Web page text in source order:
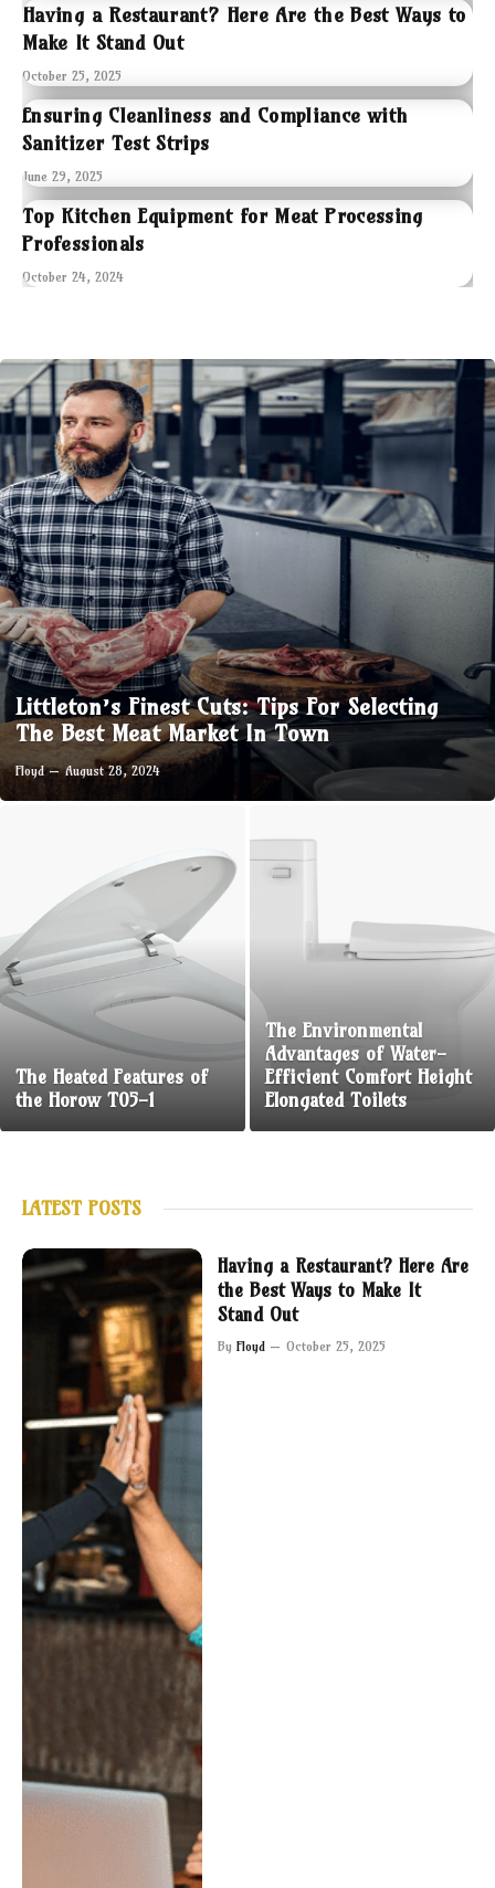
Having a Restaurant? Here Are the Best Ways to
Make It Stand Out
October 25, 2025
Ensuring Cleanliness and Compliance with
Sanitizer Test Strips
June 29, 2025
Top Kitchen Equipment for Meat Processing
Professionals
October 24, 2024
Littleton’s Finest Cuts: Tips For Selecting
The Best Meat Market In Town
Floyd August 28, 2024
The Heated Features of
the Horow T05-1
The Environmental
Advantages of Water-
Efficient Comfort Height
Elongated Toilets
LATEST POSTS
Having a Restaurant? Here Are
the Best Ways to Make It
Stand Out
By Floyd October 25, 2025